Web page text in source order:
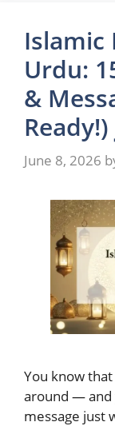
Islamic
Urdu:
&
June 8, 2026
You know
around — and
message just